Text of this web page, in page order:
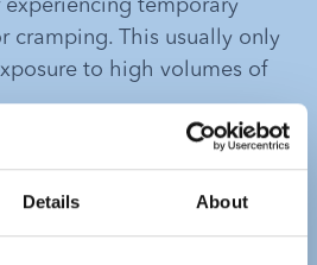
Details About
cramping. This usually only
to high volumes of
that trigger a controlled
the female reproductive
and a part of the body’s
to improve the